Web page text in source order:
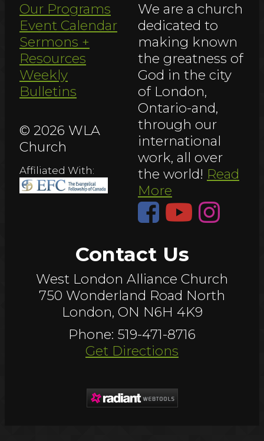
Our Programs
Event Calendar
Sermons +
Resources
Weekly
Bulletins
© 2026 WLA
Church
Affiliated With:
We are a church
dedicated to
making known
the greatness of
God in the city
of London,
Ontario-and,
through our
international
work, all over
the world! Read
More
Contact Us
West London Alliance Church
750 Wonderland Road North
London, ON N6H 4K9
Phone: 519-471-8716
Get Directions